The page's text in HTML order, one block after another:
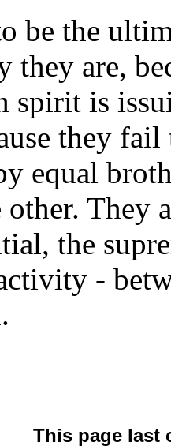
be the
they are,
spirit is
they
equal
They
the
-
This page last